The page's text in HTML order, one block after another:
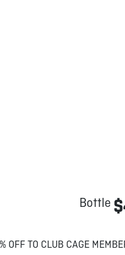
Bottle
OFF TO CLUB CAGE